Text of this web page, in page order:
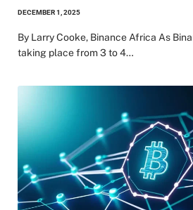
DECEMBER 1, 2025
By Larry Cooke, Binance Africa As
taking place from 3 to 4…